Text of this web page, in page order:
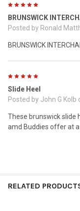
BRUNSWICK
Posted by Ronald
BRUNSWICK
Slide Heel
Posted by John G Kolb
These brunswick slide
amd Buddies offer at a
RELATED